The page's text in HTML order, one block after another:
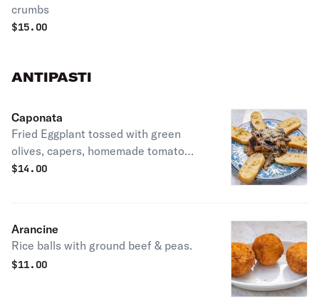
crumbs
$15.00
ANTIPASTI
Caponata
Fried Eggplant tossed with green
olives, capers, homemade tomato
sauce, and caciocavallo cheese.
$14.00
Arancine
Rice balls with ground beef & peas.
$11.00